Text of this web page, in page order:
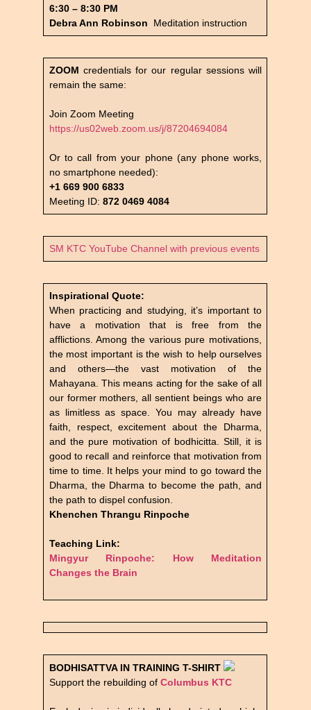
6:30 – 8:30 PM
Debra Ann Robinson
Meditation instruction
ZOOM credentials for our regular sessions will
remain the same:
Join Zoom Meeting
https://us02web.zoom.us/j/87204694084
Or to call from your phone (any phone works,
no smartphone needed):
+1 669 900 6833
Meeting ID: 872 0469 4084
SM KTC YouTube Channel with previous events
Inspirational Quote:
When practicing and studying, it’s important to
have a motivation that is free from the
afflictions. Among the various pure motivations,
the most important is the wish to help ourselves
and others—the vast motivation of the
Mahayana. This means acting for the sake of all
our former mothers, all sentient beings who are
as limitless as space. You may already have
faith, respect, excitement about the Dharma,
and the pure motivation of bodhicitta. Still, it is
good to recall and reinforce that motivation from
time to time. It helps your mind to go toward the
Dharma, the Dharma to become the path, and
the path to dispel confusion.
Khenchen Thrangu Rinpoche
Teaching Link:
Mingyur Rinpoche: How Meditation
Changes the Brain
BODHISATTVA IN TRAINING T-SHIRT
Support the rebuilding of Columbus KTC